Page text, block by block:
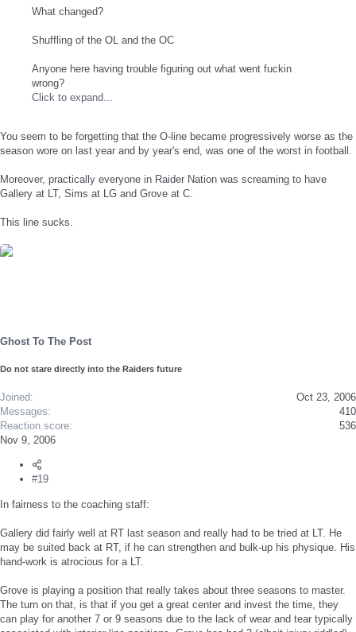
What changed?
Shuffling of the OL and the OC
Anyone here having trouble figuring out what went fuckin
wrong?
Click to expand...
You seem to be forgetting that the O-line became progressively worse as the
season wore on last year and by year's end, was one of the worst in football.
Moreover, practically everyone in Raider Nation was screaming to have
Gallery at LT, Sims at LG and Grove at C.
This line sucks.
Ghost To The Post
Do not stare directly into the Raiders future
Joined
Oct 23, 2006
Messages
410
Reaction score
536
Nov 9, 2006
#19
In fairness to the coaching staff:
Gallery did fairly well at RT last season and really had to be tried at LT. He
may be suited back at RT, if he can strengthen and bulk-up his physique. His
hand-work is atrocious for a LT.
Grove is playing a position that really takes about three seasons to master.
The turn on that, is that if you get a great center and invest the time, they
can play for another 7 or 9 seasons due to the lack of wear and tear typically